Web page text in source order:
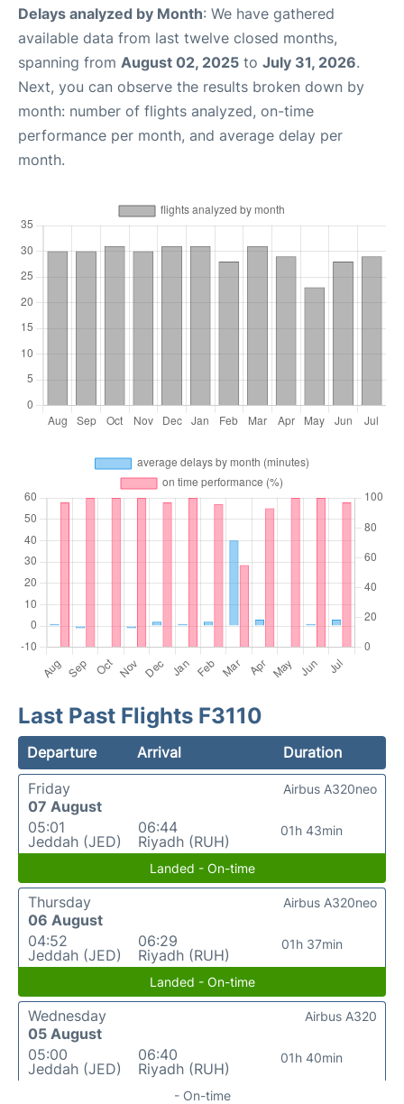
Delays analyzed by Month: We have gathered
available data from last twelve closed months,
spanning from August 02, 2025 to July 31, 2026.
Next, you can observe the results broken down by
month: number of flights analyzed, on-time
performance per month, and average delay per
month.
Last Past Flights F3110
Departure Arrival
Duration
Friday
07 August
05:01
Jeddah (JED)
06:44
Riyadh (RUH)
01h 43min
Airbus A320neo
Landed - On-time
Thursday
06 August
04:52
Jeddah (JED)
06:29
Riyadh (RUH)
01h 37min
Airbus A320neo
Landed - On-time
Wednesday
05 August
05:00
Jeddah (JED)
06:40
Riyadh (RUH)
01h 40min
Airbus A320
- On-time